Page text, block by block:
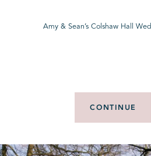
Amy & Sean’s Colshaw Hall
CONTINUE